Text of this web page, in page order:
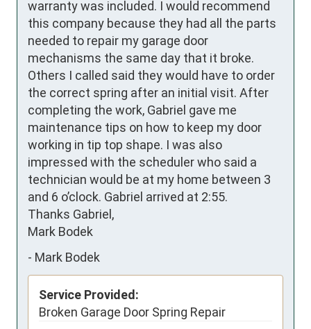
warranty was included. I would recommend
this company because they had all the parts
needed to repair my garage door
mechanisms the same day that it broke.
Others I called said they would have to order
the correct spring after an initial visit. After
completing the work, Gabriel gave me
maintenance tips on how to keep my door
working in tip top shape. I was also
impressed with the scheduler who said a
technician would be at my home between 3
and 6 o’clock. Gabriel arrived at 2:55.
Thanks Gabriel,
Mark Bodek
- Mark Bodek
Service Provided:
Broken Garage Door Spring Repair